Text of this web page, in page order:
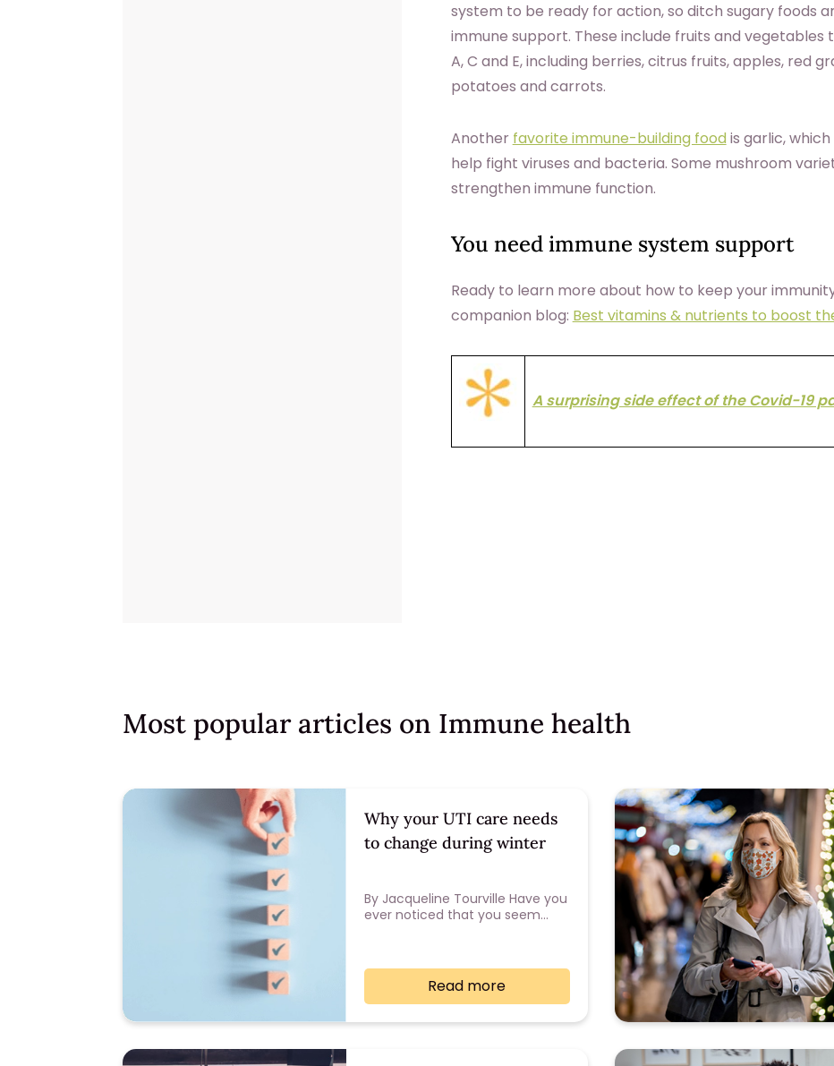
system to be ready for action, so ditch sugary foods
immune support. These include fruits and
A, C and E, including berries, citrus fruits, apples, red
potatoes and carrots.
Another favorite immune-building foodis garlic,
help fight viruses and bacteria. Some mushroom
strengthen immune function.
You need immune system support
Ready to learn more about how to keep your
companion blog: Best vitamins & nutrients to boost
A surprising side effect of the Covid-19
Most popular articles on Immune health
Why your UTI care needs
to change during winter
By Jacqueline Tourville Have you
ever noticed that you seem…
Read more